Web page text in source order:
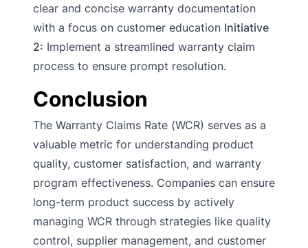
clear and concise warranty documentation
with a focus on customer education Initiative
2: Implement a streamlined warranty claim
process to ensure prompt resolution.
Conclusion
The Warranty Claims Rate (WCR) serves as a
valuable metric for understanding product
quality, customer satisfaction, and warranty
program effectiveness. Companies can ensure
long-term product success by actively
managing WCR through strategies like quality
control, supplier management, and customer